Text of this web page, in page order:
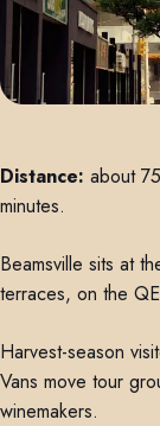
Distance: about
minutes.
Beamsville sits at
terraces, on the
Harvest-season
Vans move tour
winemakers.